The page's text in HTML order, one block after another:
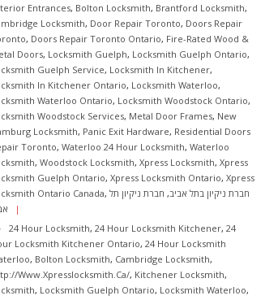
Entrances, Bolton Locksmith, Brantford Locksmith,
Locksmith, Door Repair Toronto, Doors Repair
, Doors Repair Toronto Ontario, Fire-Rated Wood &
Doors, Locksmith Guelph, Locksmith Guelph Ontario,
Guelph Service, Locksmith In Kitchener,
In Kitchener Ontario, Locksmith Waterloo,
Waterloo Ontario, Locksmith Woodstock Ontario,
Woodstock Services, Metal Door Frames, New
Locksmith, Panic Exit Hardware, Residential Doors
Toronto, Waterloo 24 Hour Locksmith, Waterloo
, Woodstock Locksmith, Xpress Locksmith, Xpress
Guelph Ontario, Xpress Locksmith Ontario, Xpress
Ontario Canada, חברת ניקיון בתל אביב, חברת ניקיון תל
24 Hour Locksmith, 24 Hour Locksmith Kitchener, 24
Locksmith Kitchener Ontario, 24 Hour Locksmith
, Bolton Locksmith, Cambridge Locksmith,
www.xpresslocksmith.ca/, Kitchener Locksmith,
, Locksmith Guelph Ontario, Locksmith Waterloo,